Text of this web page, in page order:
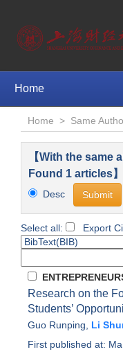
Home
Home > Same
【With the same
Found 1 articles】
Desc
Select all:
Export
Research on the
Students’
Guo Runping Li
First published at: